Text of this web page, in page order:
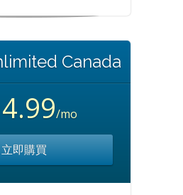
Canada
/mo
立即購買